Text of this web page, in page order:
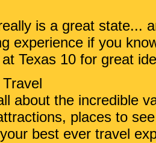
is a great state...
experience if you
Texas 10 for great
about the incredible
places to
best ever travel